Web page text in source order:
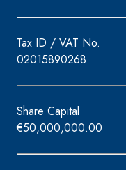
Tax ID / VAT No.
02015890268
Share Capital
€50,000,000.00